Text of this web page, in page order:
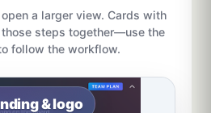
a larger view. Cards with
steps together—use the
follow the workflow.
& logo